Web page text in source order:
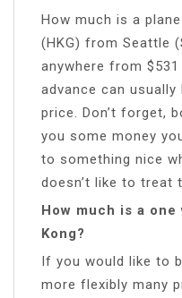
How much is a
(HKG) from Seattle
anywhere from
advance can
price. Don’t forget,
you some money
to something nice
doesn’t like to treat
How much is a
Kong?
If you would like to
more flexibly many